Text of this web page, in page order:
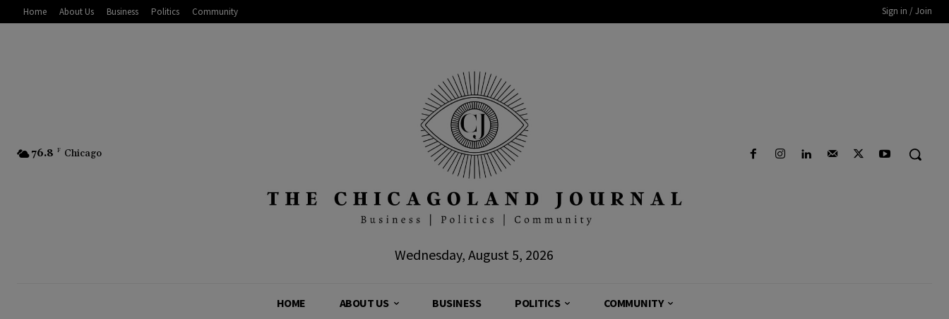
Home About Us Business Politics Community Sign in / Join
76.8 F Chicago
Wednesday, August 5, 2026
HOME ABOUT US BUSINESS POLITICS COMMUNITY